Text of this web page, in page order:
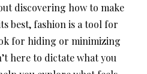
discovering how to make
best, fashion is a tool for
for hiding or minimizing
here to dictate what you